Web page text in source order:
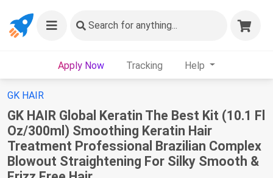
Search for anything...
Apply Now Tracking Help
GK HAIR
GK HAIR Global Keratin The Best Kit (10.1 Fl
Oz/300ml) Smoothing Keratin Hair
Treatment Professional Brazilian Complex
Blowout Straightening For Silky Smooth &